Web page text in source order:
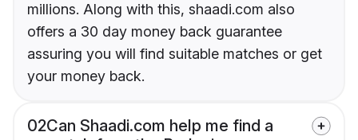
millions. Along with this, shaadi.com also
offers a 30 day money back guarantee
assuring you will find suitable matches or get
your money back.
02Can Shaadi.com help me find a